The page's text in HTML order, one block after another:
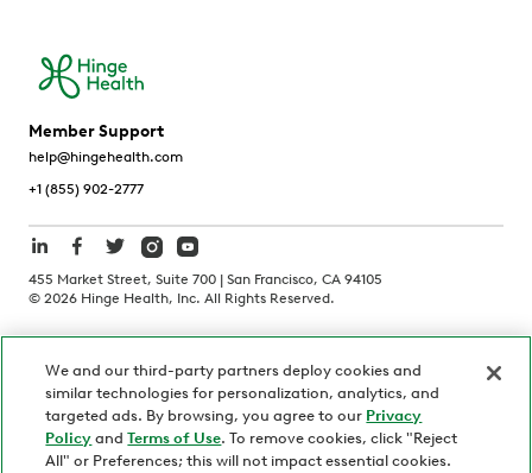
Member Support
help@hingehealth.com
+1 (855) 902-2777
455 Market Street, Suite 700 | San Francisco, CA 94105
© 2026 Hinge Health, Inc. All Rights Reserved.
California Notice at Collection
Personnel and Candidate Privacy Policy
Non-Discrimination
Security
Code of Ethics
We and our third-party partners deploy cookies and
similar technologies for personalization, analytics, and
targeted ads. By browsing, you agree to our Privacy
Policy andTerms of Use. To remove cookies, click "Reject
All" or Preferences; this will not impact essential cookies.